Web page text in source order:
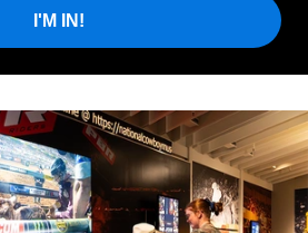
I'M IN!